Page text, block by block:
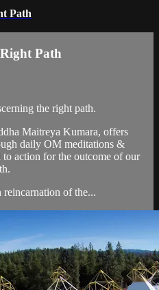
Path
Path
the right path.
Maitreya Kumara, offers
daily OM meditations &
to action for the outcome of our
reincarnation of the...